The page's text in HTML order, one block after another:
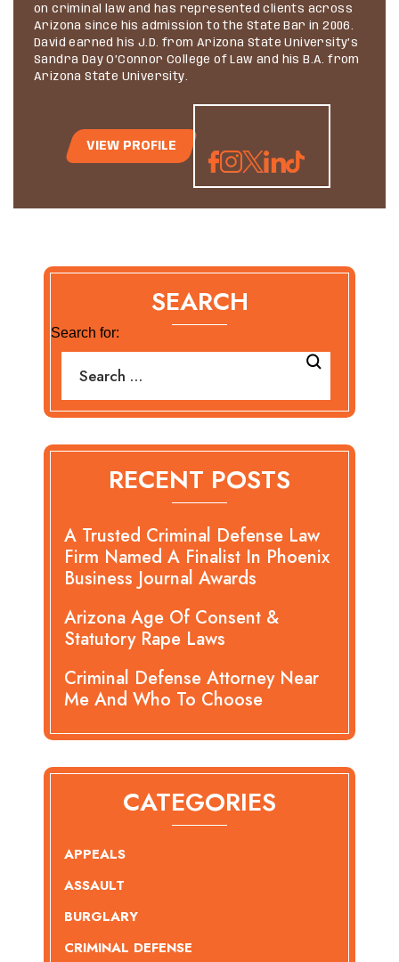
on criminal law and has represented clients across
Arizona since his admission to the State Bar in 2006.
David earned his J.D. from Arizona State University’s
Sandra Day O’Connor College of Law and his B.A. from
Arizona State University.
VIEW PROFILE
SEARCH
Search for:
RECENT POSTS
A Trusted Criminal Defense Law
Firm Named A Finalist In Phoenix
Business Journal Awards
Arizona Age Of Consent &
Statutory Rape Laws
Criminal Defense Attorney Near
Me And Who To Choose
CATEGORIES
APPEALS
ASSAULT
BURGLARY
CRIMINAL DEFENSE